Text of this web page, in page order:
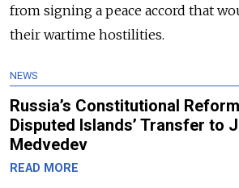
from signing a peace accord that
their wartime hostilities.
NEWS
Russia’s Constitutional
Disputed Islands’ Transfer to
Medvedev
READ MORE